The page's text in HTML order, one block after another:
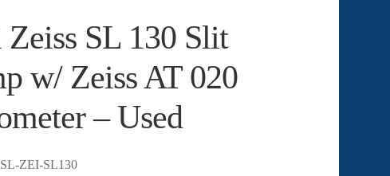
Zeiss SL 130 Slit
w/ Zeiss AT 020
– Used
ZEI-SL130